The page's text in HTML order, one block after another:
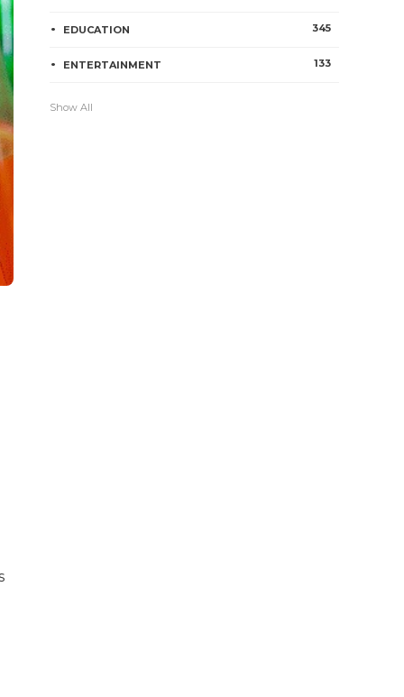
EDUCATION 345
ENTERTAINMENT 133
Show All